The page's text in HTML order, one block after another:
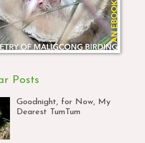
Posts
Goodnight, for Now, My
Dearest TumTum